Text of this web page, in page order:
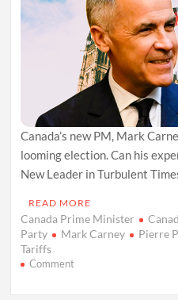
Canada’s new PM, Mark
looming election. Can his
New Leader in Turbulent
READ MORE
Canada Prime Minister
Party
Mark Carney Pierre
Tariffs
Commenton